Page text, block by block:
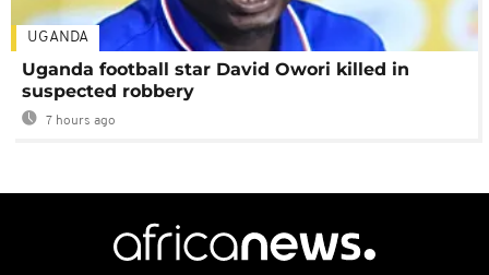
UGANDA
Uganda football star David Owori killed in
suspected robbery
7 hours ago